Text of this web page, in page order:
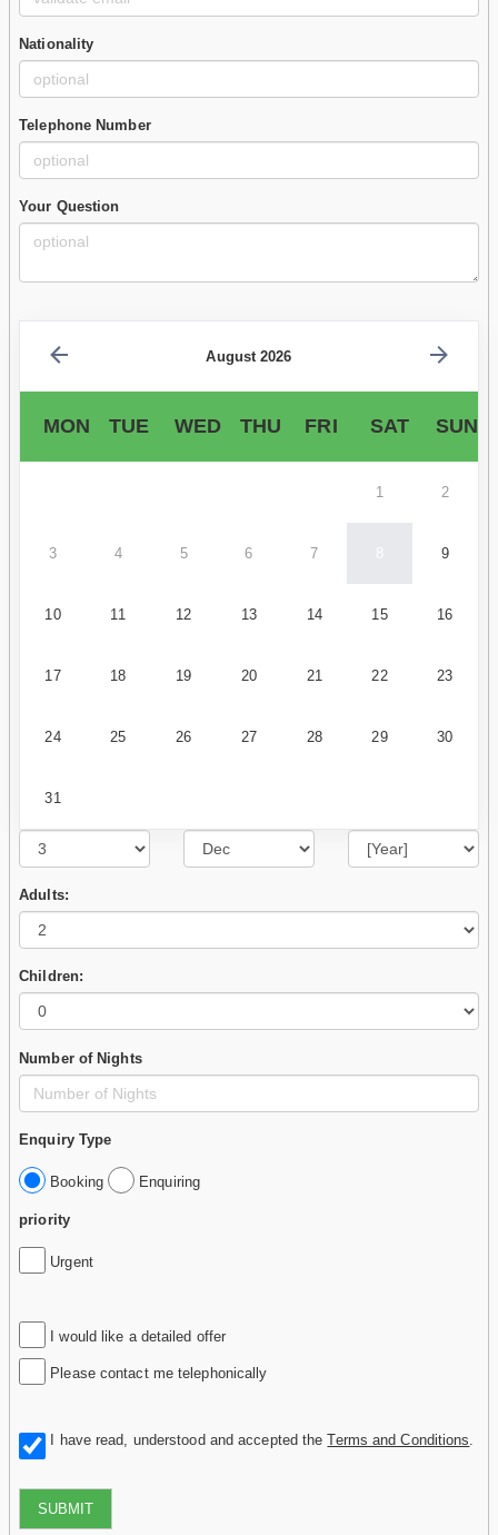
Nationality
Telephone Number
Your Question
August 2026
MON TUE WED THU FRI SAT SUN
1 2
3 4 5 6 7 8 9
10 11 12 13 14 15 16
17 18 19 20 21 22 23
24 25 26 27 28 29 30
31
Adults:
Children:
Number of Nights
Enquiry Type
Booking Enquiring
priority
Urgent
I would like a detailed offer
Please contact me telephonically
I have read, understood and accepted theTerms and Conditions
SUBMIT